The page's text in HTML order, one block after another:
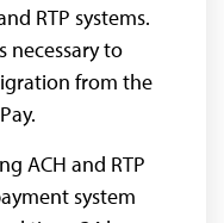
RTP systems.
necessary to
from the
ACH and RTP
system